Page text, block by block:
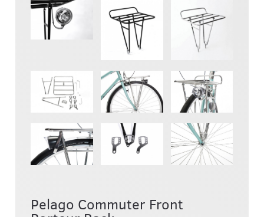
Pelago Commuter Front